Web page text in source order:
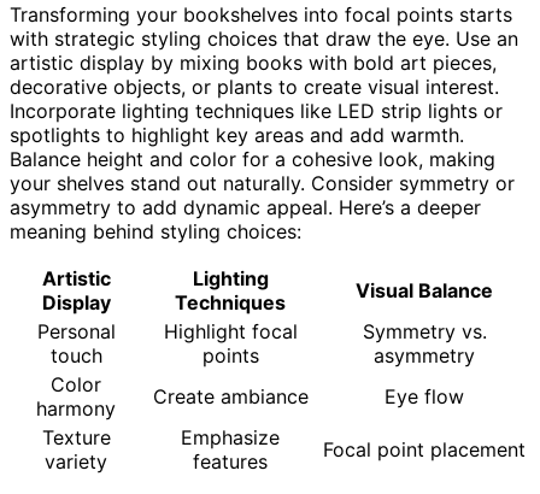
Transforming your bookshelves into focal points starts
with strategic styling choices that draw the eye. Use an
artistic display by mixing books with bold art pieces,
decorative objects, or plants to create visual interest.
Incorporate lighting techniques like LED strip lights or
spotlights to highlight key areas and add warmth.
Balance height and color for a cohesive look, making
your shelves stand out naturally. Consider symmetry or
asymmetry to add dynamic appeal. Here’s a deeper
meaning behind styling choices:
Artistic
Display
Lighting
Techniques
Visual Balance
Personal
touch
Highlight focal
points
Symmetry vs.
asymmetry
Color
harmony
Create ambiance
Eye flow
Texture
variety
Emphasize
features
Focal point placement